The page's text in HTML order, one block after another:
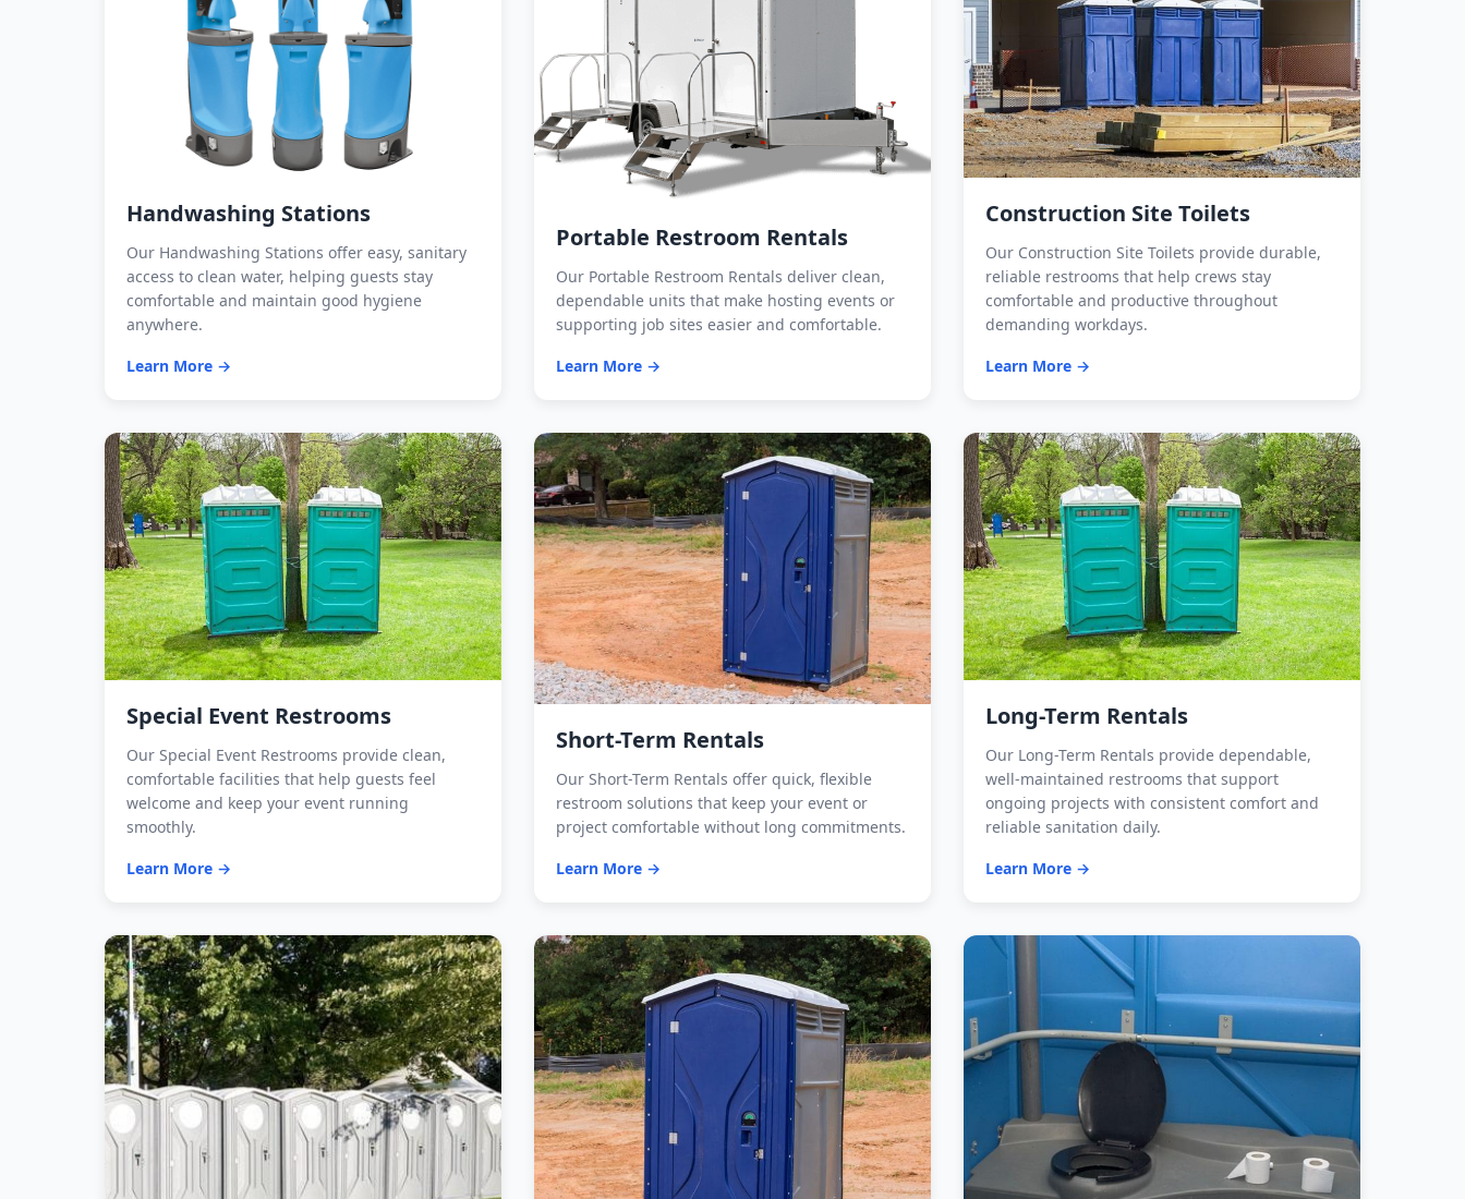
Handwashing Stations
Our Handwashing Stations offer easy, sanitary
access to clean water, helping guests stay
comfortable and maintain good hygiene
anywhere.
Learn More →
Portable Restroom Rentals
Our Portable Restroom Rentals deliver clean,
dependable units that make hosting events or
supporting job sites easier and comfortable.
Learn More →
Construction Site Toilets
Our Construction Site Toilets provide durable,
reliable restrooms that help crews stay
comfortable and productive throughout
demanding workdays.
Learn More →
Special Event Restrooms
Our Special Event Restrooms provide clean,
comfortable facilities that help guests feel
welcome and keep your event running
smoothly.
Learn More →
Short-Term Rentals
Our Short-Term Rentals offer quick, flexible
restroom solutions that keep your event or
project comfortable without long commitments.
Learn More →
Long-Term Rentals
Our Long-Term Rentals provide dependable,
well-maintained restrooms that support
ongoing projects with consistent comfort and
reliable sanitation daily.
Learn More →